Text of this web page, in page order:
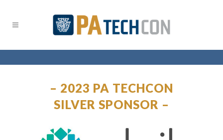
– 2023 PA TECHCON
SILVER SPONSOR –